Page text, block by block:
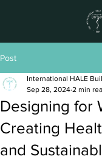
Post
Designing for
Creating
and
International HALE
Sep 28, 2024 2 min